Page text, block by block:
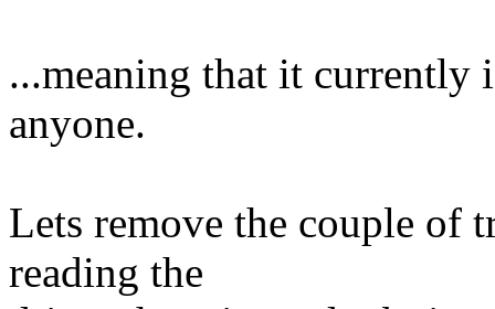
...meaning that it currently
anyone.
Lets remove the couple of
reading the